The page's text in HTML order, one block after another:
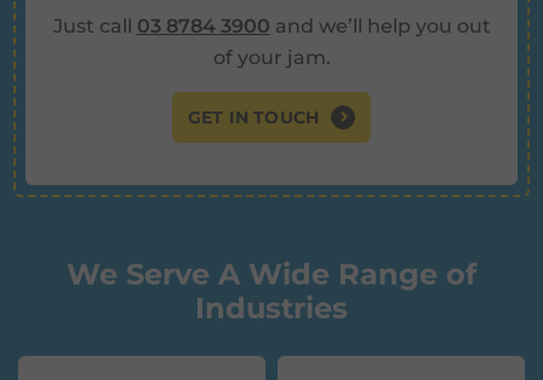
Just call 03 8784 3900 and we’ll help you out
of your jam.
GET IN TOUCH
We Serve A Wide Range of
Industries